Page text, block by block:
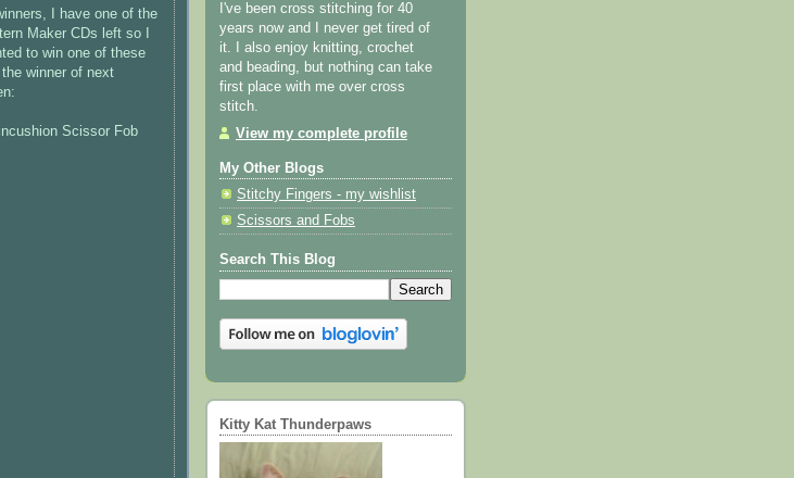
I have one of the
Maker CDs left so I
to win one of these
winner of next
Scissor Fob
I've been cross stitching for 40
years now and I never get tired of
it. I also enjoy knitting, crochet
and beading, but nothing can take
first place with me over cross
stitch.
View my complete profile
My Other Blogs
Stitchy Fingers - my wishlist
Scissors and Fobs
Search This Blog
Kitty Kat Thunderpaws